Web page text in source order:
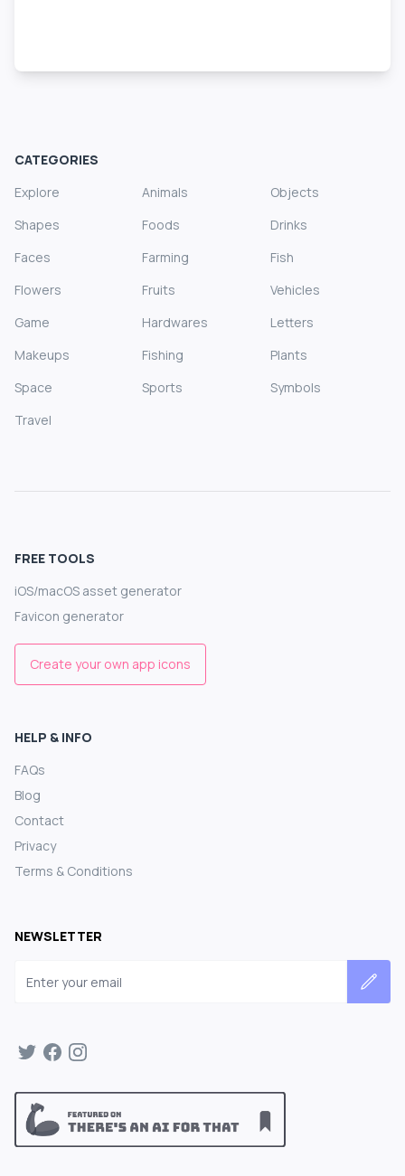
CATEGORIES
Explore
Animals
Objects
Shapes
Foods
Drinks
Faces
Farming
Fish
Flowers
Fruits
Vehicles
Game
Hardwares
Letters
Makeups
Fishing
Plants
Space
Sports
Symbols
Travel
FREE TOOLS
iOS/macOS asset generator
Favicon generator
Create your own app icons
HELP & INFO
FAQs
Blog
Contact
Privacy
Terms & Conditions
NEWSLETTER